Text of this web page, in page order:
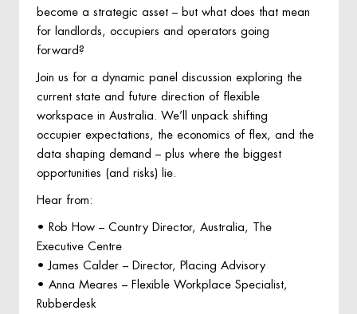
become a strategic asset – but what does that mean
for landlords, occupiers and operators going
forward?
Join us for a dynamic panel discussion exploring the
current state and future direction of flexible
workspace in Australia. We’ll unpack shifting
occupier expectations, the economics of flex, and the
data shaping demand – plus where the biggest
opportunities (and risks) lie.
Hear from:
• Rob How – Country Director, Australia, The
Executive Centre
• James Calder – Director, Placing Advisory
• Anna Meares – Flexible Workplace Specialist,
Rubberdesk